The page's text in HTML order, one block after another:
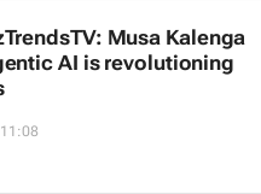
Musa Kalenga
AI is revolutioning